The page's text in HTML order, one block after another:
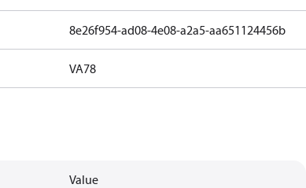
8e26f954-ad08-4e08-a2a5-aa651124456b
VA78
Value